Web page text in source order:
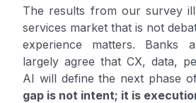
The results from our survey
services market that is not
experience matters. Banks
largely agree that CX, data,
AI will define the next phase
gap is not intent; it is